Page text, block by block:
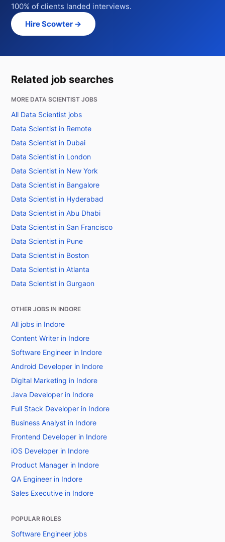
100% of clients landed interviews.
Hire Scowter →
Related job searches
MORE DATA SCIENTIST JOBS
All Data Scientist jobs
Data Scientist in Remote
Data Scientist in Dubai
Data Scientist in London
Data Scientist in New York
Data Scientist in Bangalore
Data Scientist in Hyderabad
Data Scientist in Abu Dhabi
Data Scientist in San Francisco
Data Scientist in Pune
Data Scientist in Boston
Data Scientist in Atlanta
Data Scientist in Gurgaon
OTHER JOBS IN INDORE
All jobs in Indore
Content Writer in Indore
Software Engineer in Indore
Android Developer in Indore
Digital Marketing in Indore
Java Developer in Indore
Full Stack Developer in Indore
Business Analyst in Indore
Frontend Developer in Indore
iOS Developer in Indore
Product Manager in Indore
QA Engineer in Indore
Sales Executive in Indore
POPULAR ROLES
Software Engineer jobs